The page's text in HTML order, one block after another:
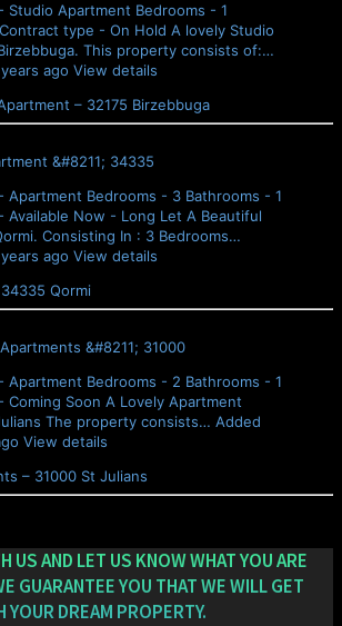
Studio Apartment Bedrooms - 1
Contract type - On Hold A lovely Studio
This property consists of:…
ago View details
– 32175 Birzebbuga
Apartment Bedrooms - 3 Bathrooms - 1
Available Now - Long Let A Beautiful
Consisting In : 3 Bedrooms…
ago View details
Qormi
Apartment Bedrooms - 2 Bathrooms - 1
Coming Soon A Lovely Apartment
The property consists… Added
View details
– 31000 St Julians
US AND LET US KNOW WHAT YOU ARE
GUARANTEE YOU THAT WE WILL GET
YOUR DREAM PROPERTY.